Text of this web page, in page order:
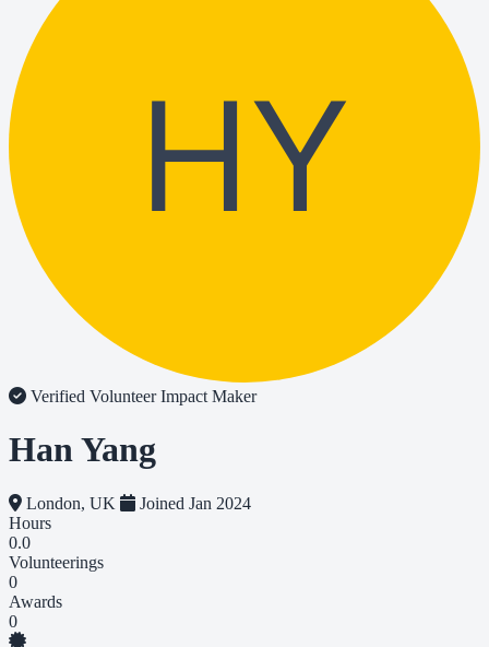
HY
Verified VolunteerImpact Maker
Han Yang
London, UK
Joined Jan 2024
Hours
0.0
Volunteerings
0
Awards
0